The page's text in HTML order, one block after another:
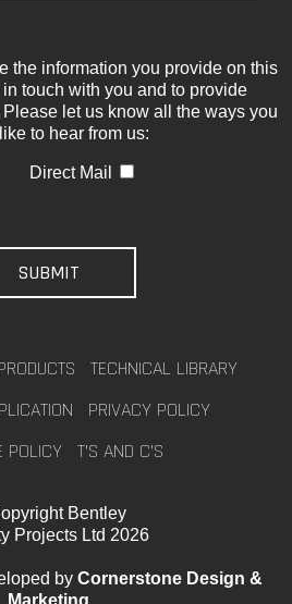
the information you provide on this
touch with you and to provide
let us know all the ways you
to hear from us:
Direct Mail
TECHNICAL LIBRARY
PRIVACY POLICY
POLICY
T’S AND C’S
Bentley
Projects Ltd 2026
by Cornerstone Design &
Marketing